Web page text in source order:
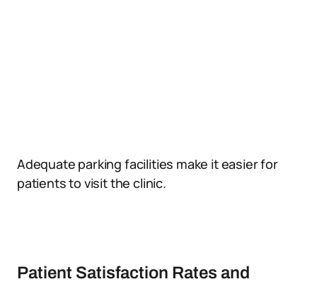
Adequate parking facilities make it easier for
patients to visit the clinic.
Patient Satisfaction Rates and